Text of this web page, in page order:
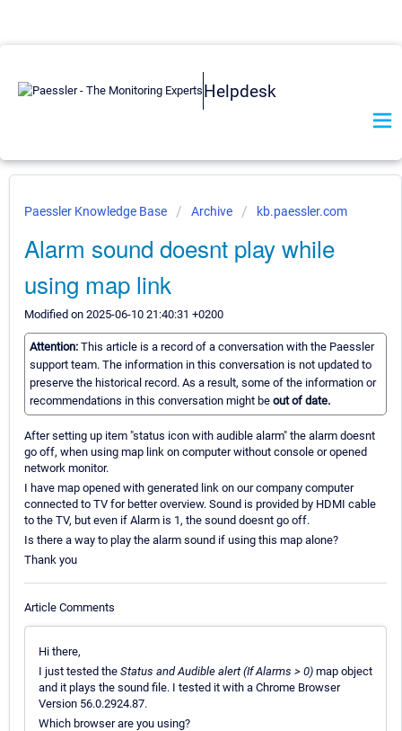
Helpdesk
Paessler Knowledge Base Archive kb.paessler.com
Alarm sound doesnt play while
using map link
Modified on 2025-06-10 21:40:31 +0200
Attention: This article is a record of a conversation with the Paessler
support team. The information in this conversation is not updated to
preserve the historical record. As a result, some of the information or
recommendations in this conversation might be out of date.
After setting up item "status icon with audible alarm" the alarm doesnt
go off, when using map link on computer without console or opened
network monitor.
I have map opened with generated link on our company computer
connected to TV for better overview. Sound is provided by HDMI cable
to the TV, but even if Alarm is 1, the sound doesnt go off.
Is there a way to play the alarm sound if using this map alone?
Thank you
Article Comments
Hi there,
I just tested the Status and Audible alert (If Alarms > 0) map object
and it plays the sound file. I tested it with a Chrome Browser
Version 56.0.2924.87.
Which browser are you using?